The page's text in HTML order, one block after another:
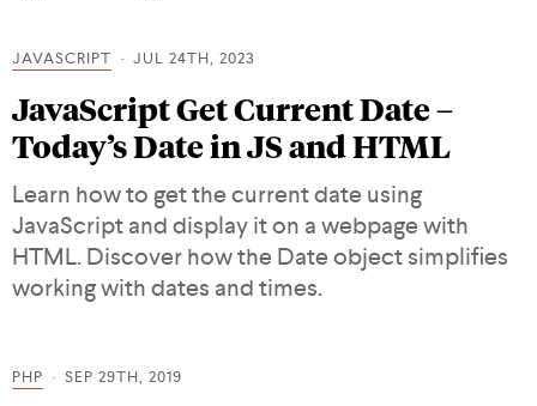
JAVASCRIPT JUL 24TH, 2023
JavaScript Get Current Date –
Today’s Date in JS and HTML
Learn how to get the current date using
JavaScript and display it on a webpage with
HTML. Discover how the Date object simplifies
working with dates and times.
PHP SEP 29TH, 2019